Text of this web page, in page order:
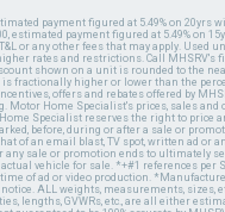
payment figured at 5.49% on 20yrs
estimated payment figured at 5.49% on
or any other fees that may apply. Used
rates and restrictions. Call MHSRV's
shown on a unit is rounded to the
is fractionally higher or lower than the
offers and rebates offered by
Motor Home Specialist's prices, sales and
Specialist reserves the right to price
before, during or after a sale or
of an email blast, TV spot, written ad or
any sale or promotion ends to ultimately
vehicle for sale. *+#1 references per
of ad or video production.
ALL weights, measurements, sizes,
lengths, GVWRs, etc., are all either